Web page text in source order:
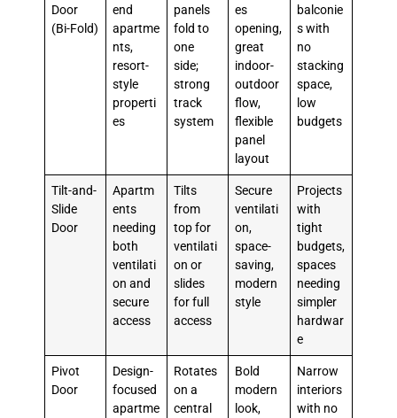
Door
(Bi-Fold)
end
apartme
nts,
resort-
style
properti
es
panels
fold to
one
side;
strong
track
system
es
opening,
great
indoor-
outdoor
flow,
flexible
panel
layout
balconie
s with
no
stacking
space,
low
budgets
Tilt-and-
Slide
Door
Apartm
ents
needing
both
ventilati
on and
secure
access
Tilts
from
top for
ventilati
on or
slides
for full
access
Secure
ventilati
on,
space-
saving,
modern
style
Projects
with
tight
budgets,
spaces
needing
simpler
hardwar
e
Pivot
Door
Design-
focused
apartme
Rotates
on a
central
Bold
modern
look,
Narrow
interiors
with no